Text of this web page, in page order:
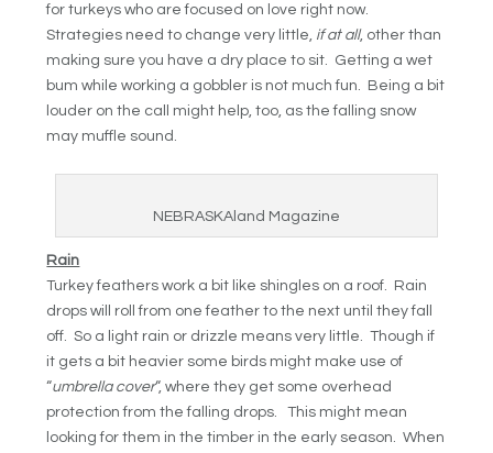
for turkeys who are focused on love right now.
Strategies need to change very little, if at all, other than
making sure you have a dry place to sit. Getting a wet
bum while working a gobbler is not much fun. Being a bit
louder on the call might help, too, as the falling snow
may muffle sound.
NEBRASKAland Magazine
Rain
Turkey feathers work a bit like shingles on a roof. Rain
drops will roll from one feather to the next until they fall
off. So a light rain or drizzle means very little. Though if
it gets a bit heavier some birds might make use of
“umbrella cover“, where they get some overhead
protection from the falling drops. This might mean
looking for them in the timber in the early season. When